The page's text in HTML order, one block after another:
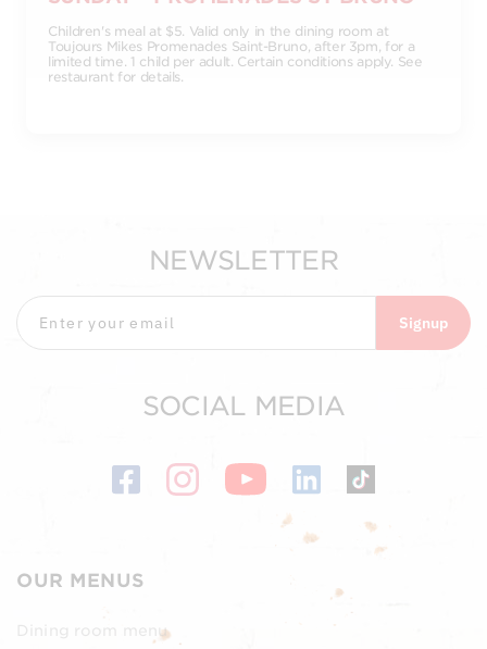
Children's meal at $5. Valid only in the dining room at
Toujours Mikes Promenades Saint-Bruno, after 3pm, for a
limited time. 1 child per adult. Certain conditions apply. See
restaurant for details.
OUR MENUS
Dining room menu
NEWSLETTER
Signup
SOCIAL MEDIA